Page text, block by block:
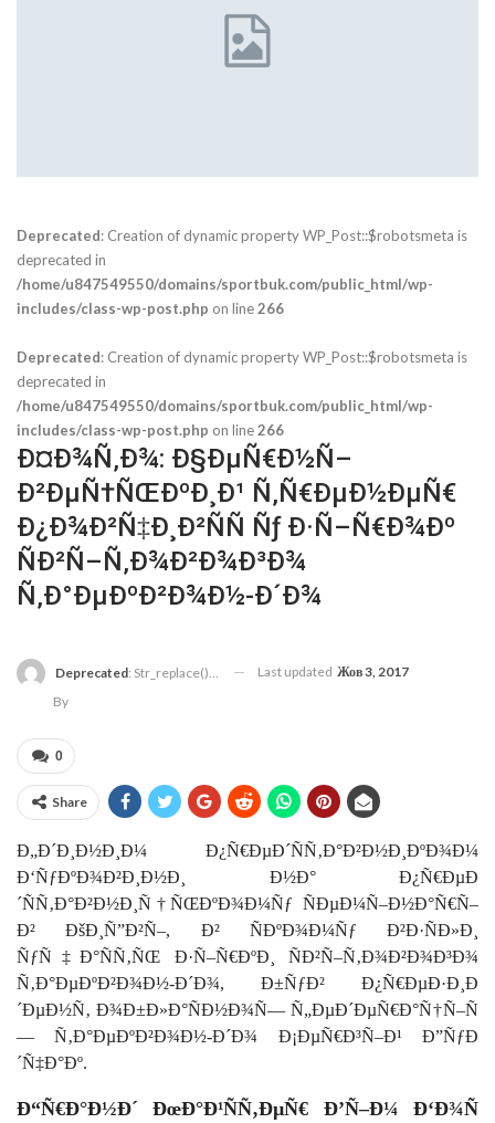
Deprecated: Creation of dynamic property WP_Post::$robotsmeta is
deprecated in
/home/u847549550/domains/sportbuk.com/public_html/wp-
includes/class-wp-post.php on line266
Deprecated: Creation of dynamic property WP_Post::$robotsmeta is
deprecated in
/home/u847549550/domains/sportbuk.com/public_html/wp-
includes/class-wp-post.php on line266
Ð¤Ð¾Ñ‚Ð¾: Ð§ÐµÑ€Ð½Ñ–
Ð²ÐµÑ†ÑŒÐºÐ¸Ð¹ Ñ‚Ñ€ÐµÐ½ÐµÑ€
Ð¿Ð¾Ð²Ñ‡Ð¸Ð²ÑÑ Ñƒ Ð·Ñ–Ñ€Ð¾Ðº
ÑÐ²Ñ–Ñ‚Ð¾Ð²Ð¾Ð³Ð¾
Ñ‚Ð°ÐµÐºÐ²Ð¾Ð½-Ð´Ð¾
Deprecated: Str_replace(): Passing Null To Parameter #3 ($subject) Of Type Array|string Is Deprecated In
By
Last updated Жов 3, 2017
0
Share
Ð„Ð´Ð¸Ð½Ð¸Ð¼ Ð¿Ñ€ÐµÐ´ÑÑ‚Ð°Ð²Ð½Ð¸ÐºÐ¾Ð¼
Ð‘ÑƒÐºÐ¾Ð²Ð¸Ð½Ð¸ Ð½Ð° Ð¿Ñ€ÐµÐ
´ÑÑ‚Ð°Ð²Ð½Ð¸Ñ†ÑŒÐºÐ¾Ð¼Ñƒ ÑÐµÐ¼Ñ–Ð½Ð°Ñ€Ñ–
Ð² ÐšÐ¸Ñ”Ð²Ñ–, Ð² ÑÐºÐ¾Ð¼Ñƒ Ð²Ð·ÑÐ»Ð¸
ÑƒÑ‡Ð°ÑÑ‚ÑŒ Ð·Ñ–Ñ€ÐºÐ¸ ÑÐ²Ñ–Ñ‚Ð¾Ð²Ð¾Ð³Ð¾
Ñ‚Ð°ÐµÐºÐ²Ð¾Ð½-Ð´Ð¾, Ð±ÑƒÐ² Ð¿Ñ€ÐµÐ·Ð¸Ð
´ÐµÐ½Ñ‚ Ð¾Ð±Ð»Ð°ÑÐ½Ð¾Ñ— Ñ„ÐµÐ´ÐµÑ€Ð°Ñ†Ñ–Ñ
— Ñ‚Ð°ÐµÐºÐ²Ð¾Ð½-Ð´Ð¾ Ð¡ÐµÑ€Ð³Ñ–Ð¹ Ð”ÑƒÐ
´Ñ‡Ð°Ðº.
Ð“Ñ€Ð°Ð½Ð´ ÐœÐ°Ð¹ÑÑ‚ÐµÑ€ Ð’Ñ–Ð¼ Ð‘Ð¾Ñ